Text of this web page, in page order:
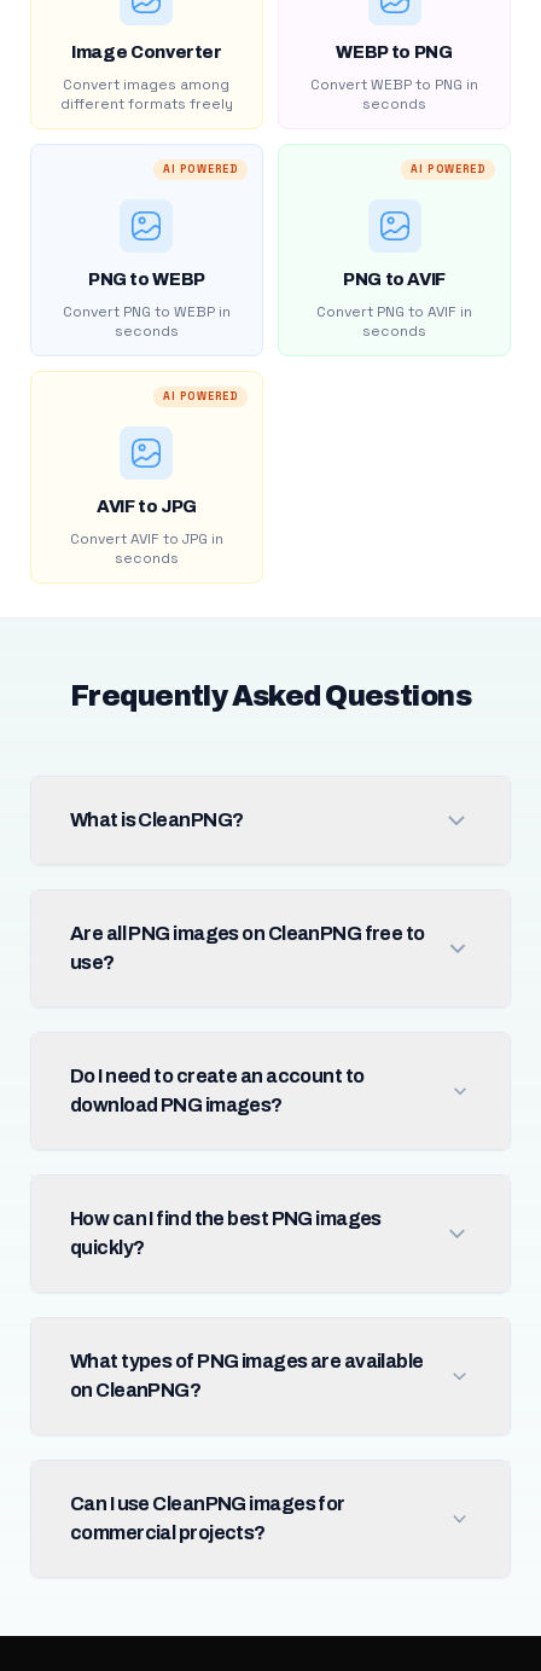
Image Converter
Convert images among
different formats freely
WEBP to PNG
Convert WEBP to PNG in
seconds
AI POWERED
PNG to WEBP
Convert PNG to WEBP in
seconds
AI POWERED
PNG to AVIF
Convert PNG to AVIF in
seconds
AI POWERED
AVIF to JPG
Convert AVIF to JPG in
seconds
Frequently Asked Questions
What is CleanPNG?
Are all PNG images on CleanPNG free to
use?
Do I need to create an account to
download PNG images?
How can I find the best PNG images
quickly?
What types of PNG images are available
on CleanPNG?
Can I use CleanPNG images for
commercial projects?